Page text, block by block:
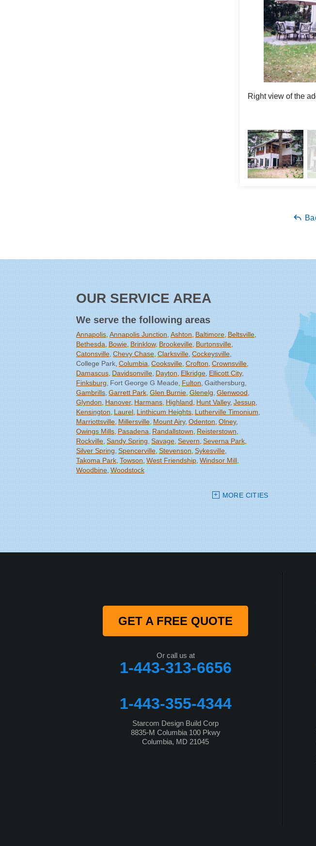
Right view of the
OUR SERVICE AREA
We serve the following areas
Annapolis Annapolis Junction Ashton Baltimore Beltsville
Bethesda Bowie Brinklow Brookeville Burtonsville
Catonsville Chevy Chase Clarksville Cockeysville
College Park Columbia Cooksville Crofton Crownsville
Damascus Davidsonville Dayton Elkridge Ellicott City
Finksburg Fort George G Meade Fulton Gaithersburg
Gambrills Garrett Park Glen Burnie Glenelg Glenwood
Glyndon Hanover Harmans Highland Hunt Valley Jessup
Kensington Laurel Linthicum Heights Lutherville Timonium
Marriottsville Millersville Mount Airy Odenton Olney
Owings Mills Pasadena Randallstown Reisterstown
Rockville Sandy Spring Savage Severn Severna Park
Silver Spring Spencerville Stevenson Sykesville
Takoma Park Towson West Friendship Windsor Mill
Woodbine Woodstock
Our Locations:
Starcom Design Build Corp
8835-M Columbia 100 Pkwy
Columbia, MD 21045
1-443-355-4344
MORE CITIES
GET A FREE QUOTE
Or call us at
1-443-313-6656
1-443-355-4344
Starcom Design Build Corp
8835-M Columbia 100 Pkwy
Columbia, MD 21045